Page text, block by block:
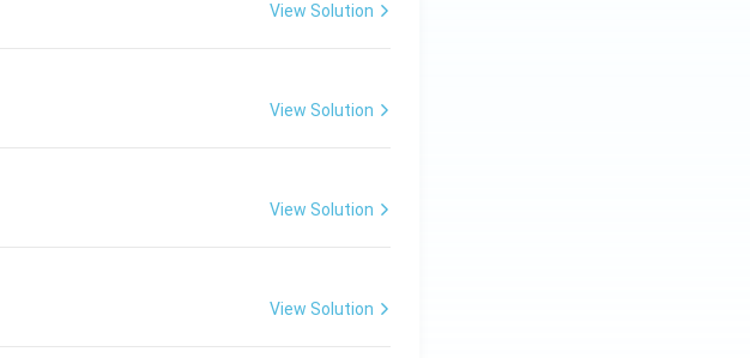
View Solution
View Solution
View Solution
View Solution